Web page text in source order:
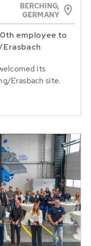
BERCHING,
GERMANY
employee to
its
Erasbach site.